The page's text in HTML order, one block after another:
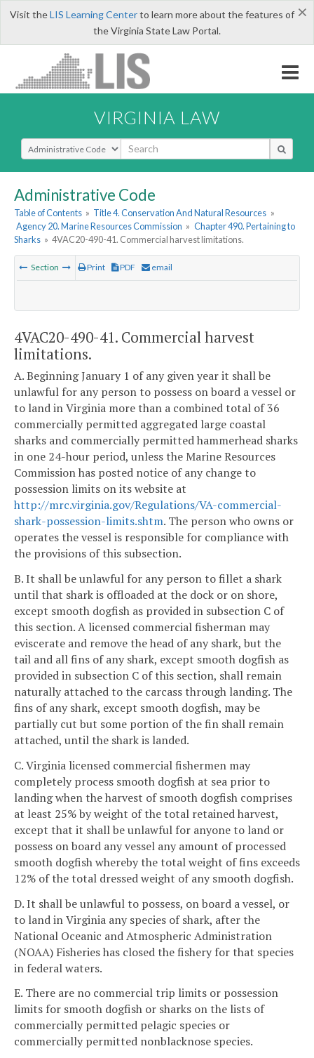
×
Visit theLIS Learning Centerto learn more about the features of
the Virginia State Law Portal.
VIRGINIA LAW
Select Search Type
Administrative Code
Table of Contents » Title 4. Conservation And Natural Resources »
Agency 20. Marine Resources Commission » Chapter 490. Pertaining to
Sharks » 4VAC20-490-41. Commercial harvest limitations.
Section Print PDF email
4VAC20-490-41. Commercial harvest
limitations.
A. Beginning January 1 of any given year it shall be
unlawful for any person to possess on board a vessel or
to land in Virginia more than a combined total of 36
commercially permitted aggregated large coastal
sharks and commercially permitted hammerhead sharks
in one 24-hour period, unless the Marine Resources
Commission has posted notice of any change to
possession limits on its website at
http://mrc.virginia.gov/Regulations/VA-commercial-
shark-possession-limits.shtm. The person who owns or
operates the vessel is responsible for compliance with
the provisions of this subsection.
B. It shall be unlawful for any person to fillet a shark
until that shark is offloaded at the dock or on shore,
except smooth dogfish as provided in subsection C of
this section. A licensed commercial fisherman may
eviscerate and remove the head of any shark, but the
tail and all fins of any shark, except smooth dogfish as
provided in subsection C of this section, shall remain
naturally attached to the carcass through landing. The
fins of any shark, except smooth dogfish, may be
partially cut but some portion of the fin shall remain
attached, until the shark is landed.
C. Virginia licensed commercial fishermen may
completely process smooth dogfish at sea prior to
landing when the harvest of smooth dogfish comprises
at least 25% by weight of the total retained harvest,
except that it shall be unlawful for anyone to land or
possess on board any vessel any amount of processed
smooth dogfish whereby the total weight of fins exceeds
12% of the total dressed weight of any smooth dogfish.
D. It shall be unlawful to possess, on board a vessel, or
to land in Virginia any species of shark, after the
National Oceanic and Atmospheric Administration
(NOAA) Fisheries has closed the fishery for that species
in federal waters.
E. There are no commercial trip limits or possession
limits for smooth dogfish or sharks on the lists of
commercially permitted pelagic species or
commercially permitted nonblacknose species.